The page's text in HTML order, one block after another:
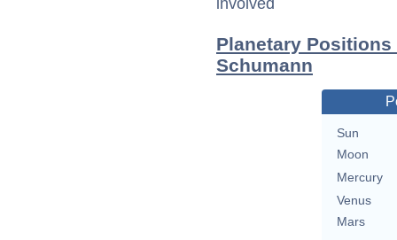
involved
Planetary
Schumann
Sun
Moon
Mercury
Venus
Mars